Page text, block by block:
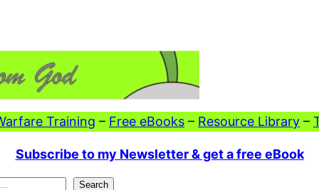
Training – Free eBooks – Resource Library –
Subscribe to my Newsletter & get a free eBook
Search